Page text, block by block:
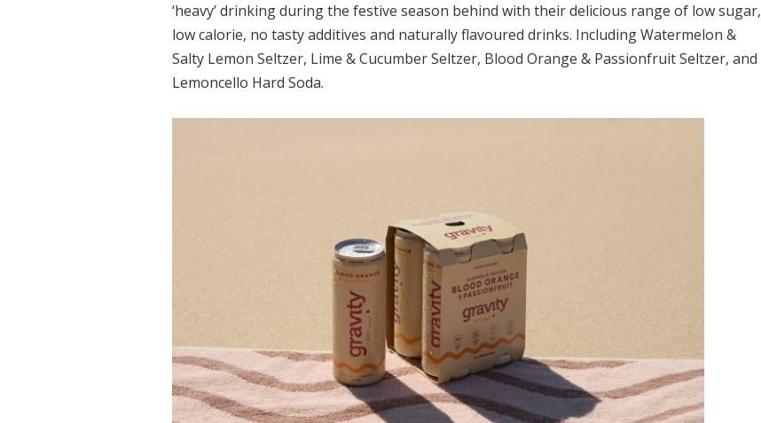
‘heavy’ drinking during the festive season behind with their delicious range of low sugar,
low calorie, no tasty additives and naturally flavoured drinks. Including Watermelon &
Salty Lemon Seltzer, Lime & Cucumber Seltzer, Blood Orange & Passionfruit Seltzer, and
Lemoncello Hard Soda.